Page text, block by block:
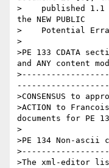
>    published 1.1
the NEW PUBLIC
>    Potential
>
>PE 133 CDATA
and ANY content
>CONSENSUS to
>ACTION to
documents for PE
>
>PE 134 Non-ascii
>The xml-editor